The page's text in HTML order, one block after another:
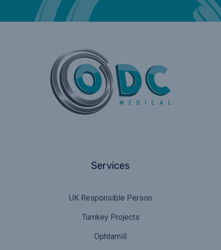
Services
UK Responsible Person
Turnkey Projects
Ophtamill